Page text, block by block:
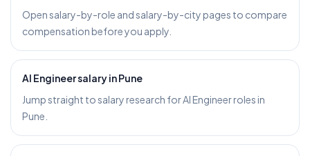
Open salary-by-role and salary-by-city pages to compare
compensation before you apply.
AI Engineer salary in Pune
Jump straight to salary research for AI Engineer roles in
Pune.